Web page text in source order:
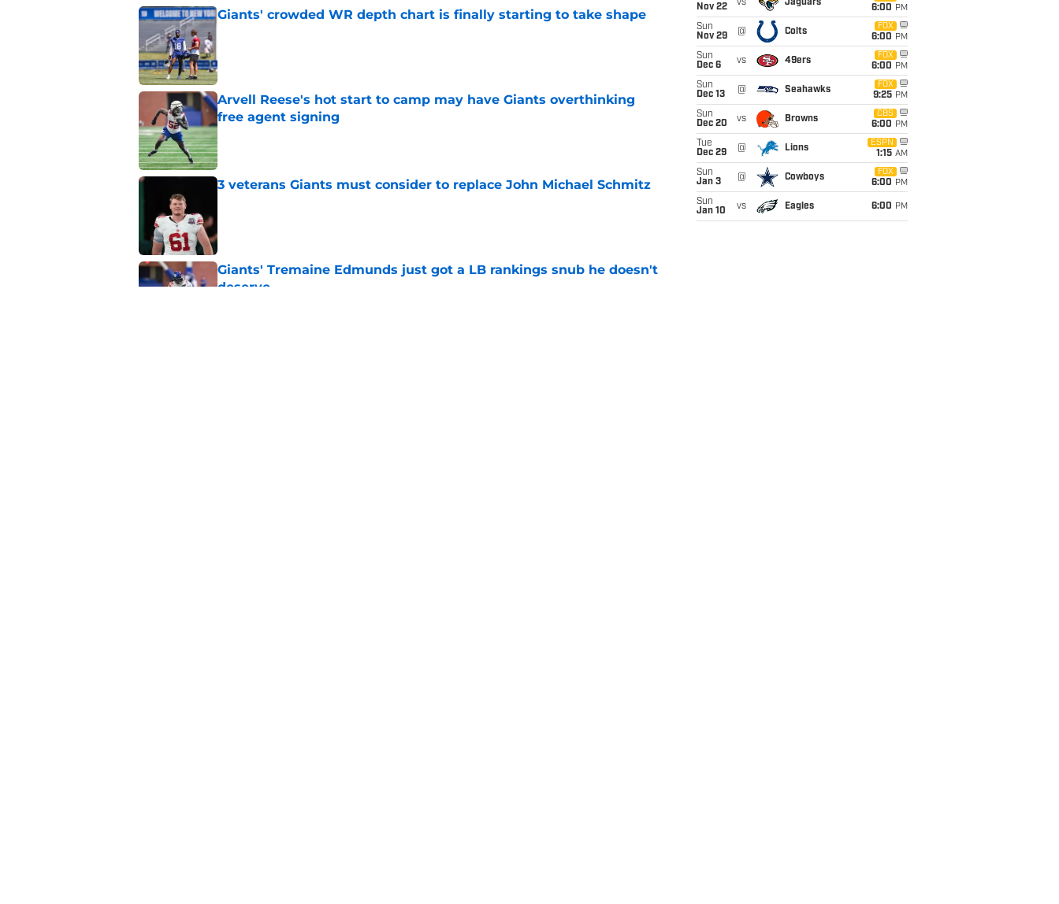
Giants' crowded WR depth chart is finally starting to take shape
Arvell Reese's hot start to camp may have Giants overthinking
free agent signing
3 veterans Giants must consider to replace John Michael Schmitz
Giants' Tremaine Edmunds just got a LB rankings snub he doesn't
deserve
Nov 22
vs Jaguars
6:00 PM
Sun
Nov 29
@ Colts
FOX
6:00 PM
Sun
Dec 6
vs 49ers
FOX
6:00 PM
Sun
Dec 13
@ Seahawks
FOX
9:25 PM
Sun
Dec 20
vs Browns
CBS
6:00 PM
Tue
Dec 29
@ Lions
ESPN
1:15 AM
Sun
Jan 3
@ Cowboys
FOX
6:00 PM
Sun
Jan 10
vs Eagles 6:00 PM